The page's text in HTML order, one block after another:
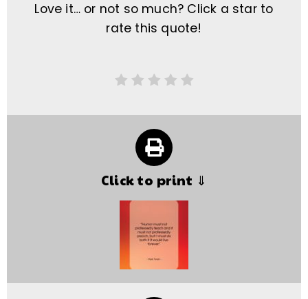
Love it… or not so much? Click a star to
rate this quote!
Click to print ⇓